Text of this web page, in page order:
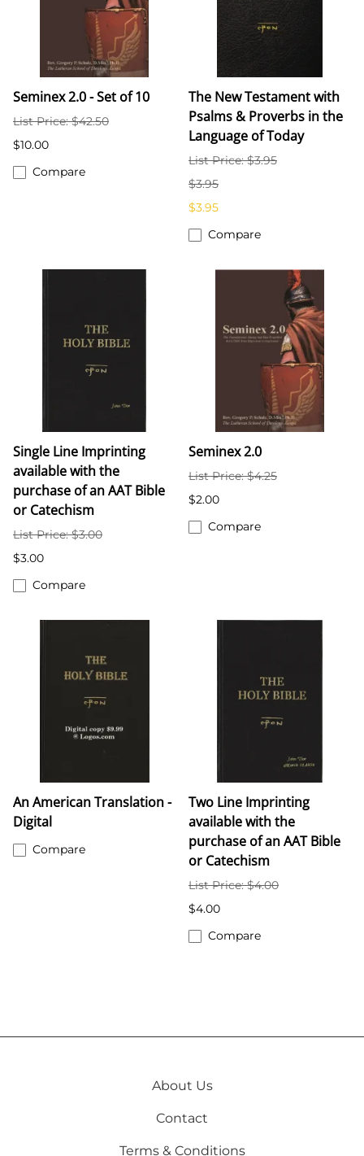
Seminex 2.0 - Set of 10
List Price: $42.50
$10.00
Compare
The New Testament with
Psalms & Proverbs in the
Language of Today
List Price: $3.95
$3.95
$3.95
Compare
Single Line Imprinting
available with the
purchase of an AAT Bible
or Catechism
List Price: $3.00
$3.00
Compare
Seminex 2.0
List Price: $4.25
$2.00
Compare
An American Translation -
Digital
Compare
Two Line Imprinting
available with the
purchase of an AAT Bible
or Catechism
List Price: $4.00
$4.00
Compare
About Us
Contact
Terms & Conditions